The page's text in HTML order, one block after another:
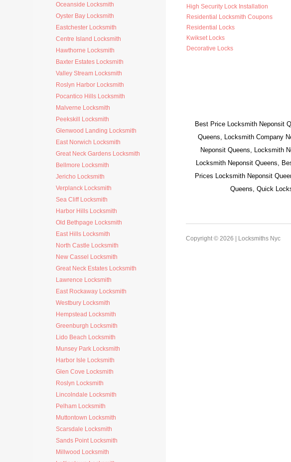
Oceanside Locksmith
Oyster Bay Locksmith
Eastchester Locksmith
Centre Island Locksmith
Hawthorne Locksmith
Baxter Estates Locksmith
Valley Stream Locksmith
Roslyn Harbor Locksmith
Pocantico Hills Locksmith
Malverne Locksmith
Peekskill Locksmith
Glenwood Landing Locksmith
East Norwich Locksmith
Great Neck Gardens Locksmith
Bellmore Locksmith
Jericho Locksmith
Verplanck Locksmith
Sea Cliff Locksmith
Harbor Hills Locksmith
Old Bethpage Locksmith
East Hills Locksmith
North Castle Locksmith
New Cassel Locksmith
Great Neck Estates Locksmith
Lawrence Locksmith
East Rockaway Locksmith
Westbury Locksmith
Hempstead Locksmith
Greenburgh Locksmith
Lido Beach Locksmith
Munsey Park Locksmith
Harbor Isle Locksmith
Glen Cove Locksmith
Roslyn Locksmith
Lincolndale Locksmith
Pelham Locksmith
Muttontown Locksmith
Scarsdale Locksmith
Sands Point Locksmith
Millwood Locksmith
High Security Lock Installation
Residential Locksmith Coupons
Residential Locks
Kwikset Locks
Decorative Locks
Best Price Locksmith Neponsit
Queens, Locksmith Company
Neponsit Queens, Locksmith
Locksmith Neponsit Queens,
Prices Locksmith Neponsit
Queens, Quick
Copyright © 2026 | Locksmiths Nyc